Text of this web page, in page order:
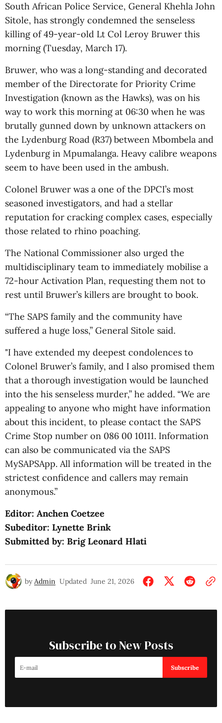
South African Police Service, General Khehla John
Sitole, has strongly condemned the senseless
killing of 49-year-old Lt Col Leroy Bruwer this
morning (Tuesday, March 17).
Bruwer, who was a long-standing and decorated
member of the Directorate for Priority Crime
Investigation (known as the Hawks), was on his
way to work this morning at 06:30 when he was
brutally gunned down by unknown attackers on
the Lydenburg Road (R37) between Mbombela and
Lydenburg in Mpumalanga. Heavy calibre weapons
seem to have been used in the ambush.
Colonel Bruwer was a one of the DPCI’s most
seasoned investigators, and had a stellar
reputation for cracking complex cases, especially
those related to rhino poaching.
The National Commissioner also urged the
multidisciplinary team to immediately mobilise a
72-hour Activation Plan, requesting them not to
rest until Bruwer’s killers are brought to book.
“The SAPS family and the community have
suffered a huge loss,” General Sitole said.
"I have extended my deepest condolences to
Colonel Bruwer’s family, and I also promised them
that a thorough investigation would be launched
into the his senseless murder,” he added. “We are
appealing to anyone who might have information
about this incident, to please contact the SAPS
Crime Stop number on 086 00 10111. Information
can also be communicated via the SAPS
MySAPSApp. All information will be treated in the
strictest confidence and callers may remain
anonymous.”
Editor: Anchen Coetzee
Subeditor: Lynette Brink
Submitted by: Brig Leonard Hlati
by Admin Updated June 21, 2026
Subscribe to New Posts
Subscribe